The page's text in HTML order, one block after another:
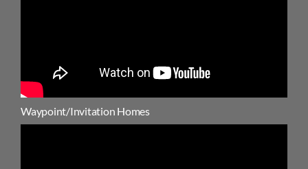
Waypoint/Invitation Homes